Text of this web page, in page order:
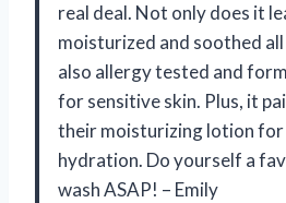
real deal. Not only does it
moisturized and soothed all
also allergy tested and
for sensitive skin. Plus, it
their moisturizing lotion for
hydration. Do yourself a
wash ASAP! – Emily